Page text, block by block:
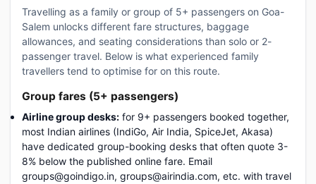
Travelling as a family or group of 5+ passengers on Goa-
Salem unlocks different fare structures, baggage
allowances, and seating considerations than solo or 2-
passenger travel. Below is what experienced family
travellers tend to optimise for on this route.
Group fares (5+ passengers)
Airline group desks: for 9+ passengers booked together,
most Indian airlines (IndiGo, Air India, SpiceJet, Akasa)
have dedicated group-booking desks that often quote 3-
8% below the published online fare. Email
groups@goindigo.in, groups@airindia.com, etc. with travel